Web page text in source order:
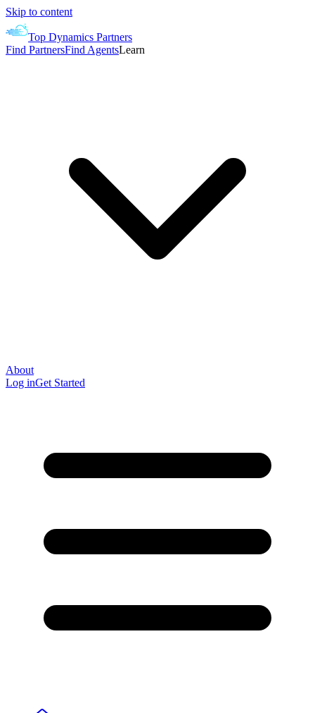
Skip to content
Top Dynamics Partners
Find PartnersFind AgentsLearn
About
Log inGet Started